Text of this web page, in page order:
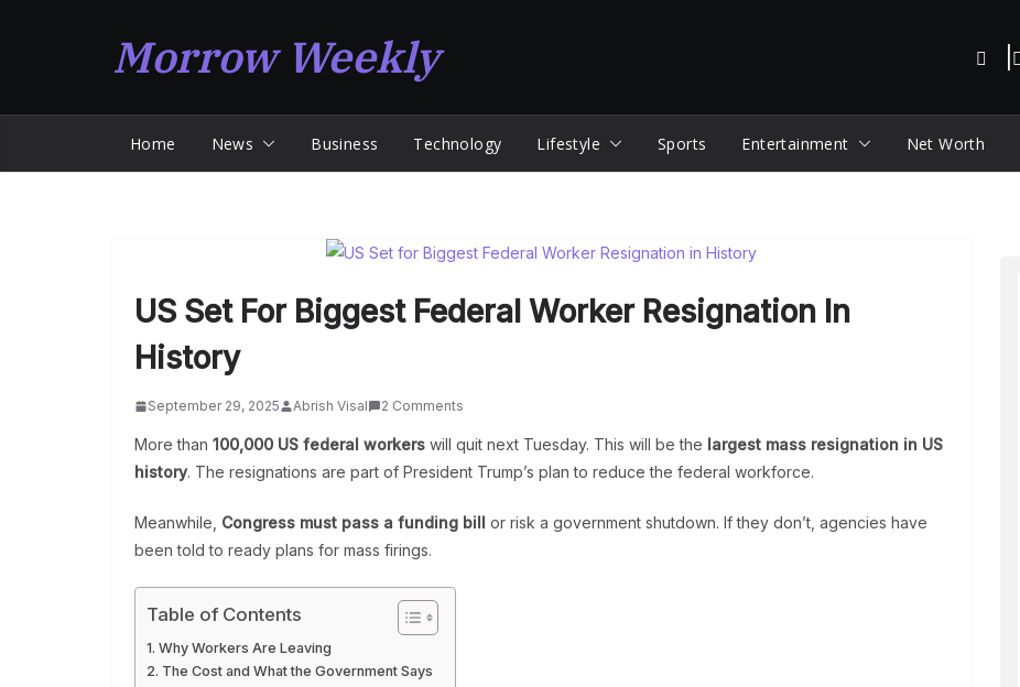
Morrow Weekly
Home News Business Technology Lifestyle Sports Entertainment Net Worth
US Set For Biggest Federal Worker Resignation In
History
September 29, 2025 Abrish Visal 2 Comments
More than 100,000 US federal workers will quit next Tuesday. This will be the largest mass resignation in US
history. The resignations are part of President Trump’s plan to reduce the federal workforce.
Meanwhile, Congress must pass a funding bill or risk a government shutdown. If they don’t, agencies have
been told to ready plans for mass firings.
Table of Contents
Why Workers Are Leaving
The Cost and What the Government Says